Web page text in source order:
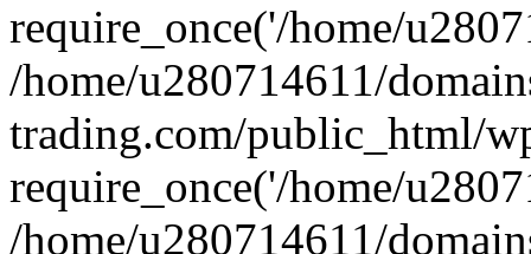
require_once('/home/
/home/u280714611/
trading.com/public_html/
require_once('/home/
/home/u280714611/